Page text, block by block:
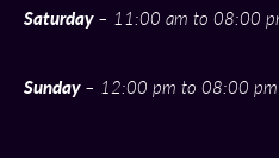
Saturday– 11:00 am to 08:00
Sunday– 12:00 pm to 08:00 pm